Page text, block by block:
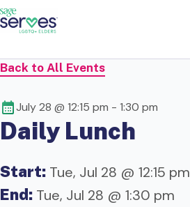
Back to All Events
July 28 @ 12:15 pm - 1:30 pm
Daily Lunch
Start: Tue, Jul 28 @ 12:15 pm
End: Tue, Jul 28 @ 1:30 pm